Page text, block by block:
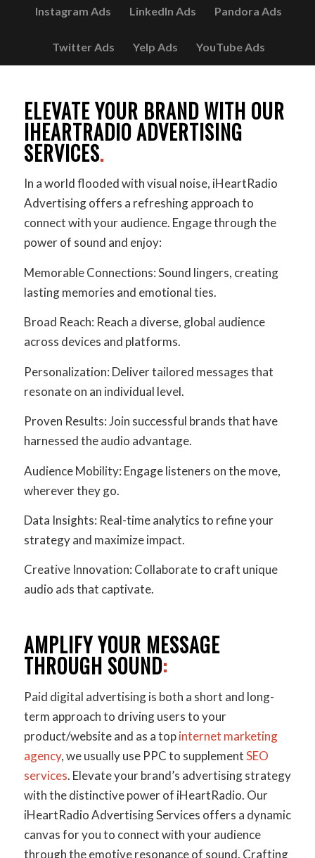
Instagram Ads LinkedIn Ads Pandora Ads
Twitter Ads Yelp Ads YouTube Ads
ELEVATE YOUR BRAND WITH OUR
IHEARTRADIO ADVERTISING
SERVICES.
In a world flooded with visual noise, iHeartRadio
Advertising offers a refreshing approach to
connect with your audience. Engage through the
power of sound and enjoy:
Memorable Connections: Sound lingers, creating
lasting memories and emotional ties.
Broad Reach: Reach a diverse, global audience
across devices and platforms.
Personalization: Deliver tailored messages that
resonate on an individual level.
Proven Results: Join successful brands that have
harnessed the audio advantage.
Audience Mobility: Engage listeners on the move,
wherever they go.
Data Insights: Real-time analytics to refine your
strategy and maximize impact.
Creative Innovation: Collaborate to craft unique
audio ads that captivate.
AMPLIFY YOUR MESSAGE
THROUGH SOUND:
Paid digital advertising is both a short and long-
term approach to driving users to your
product/website and as a topinternet marketing
agency, we usually use PPC to supplementSEO
services. Elevate your brand’s advertising strategy
with the distinctive power of iHeartRadio. Our
iHeartRadio Advertising Services offers a dynamic
canvas for you to connect with your audience
through the emotive resonance of sound. Crafting